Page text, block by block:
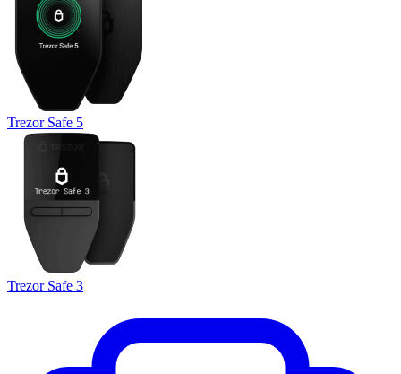
Trezor Safe 5
Trezor Safe 3